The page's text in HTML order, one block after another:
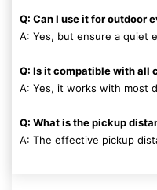
Q: Can I use it for outdoor
A: Yes, but ensure a quiet
Q: Is it compatible with all
A: Yes, it works with most
Q: What is the pickup
A: The effective pickup